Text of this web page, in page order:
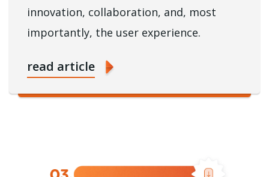
innovation, collaboration, and, most
importantly, the user experience.
read article